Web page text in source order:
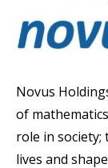
Novus
of
role in
lives and